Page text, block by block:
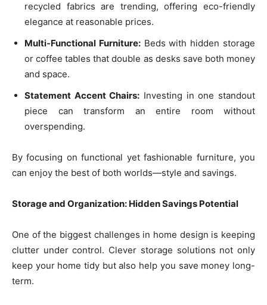
recycled fabrics are trending, offering eco-friendly
elegance at reasonable prices.
Multi-Functional Furniture:Beds with hidden storage
or coffee tables that double as desks save both money
and space.
Statement Accent Chairs: Investing in one standout
piece can transform an entire room without
overspending.
By focusing on functional yet fashionable furniture, you
can enjoy the best of both worlds—style and savings.
Storage and Organization: Hidden Savings Potential
One of the biggest challenges in home design is keeping
clutter under control. Clever storage solutions not only
keep your home tidy but also help you save money long-
term.